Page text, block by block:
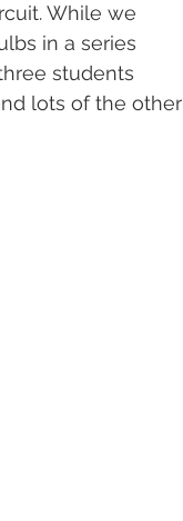
While we
in a series
students
lots of the other